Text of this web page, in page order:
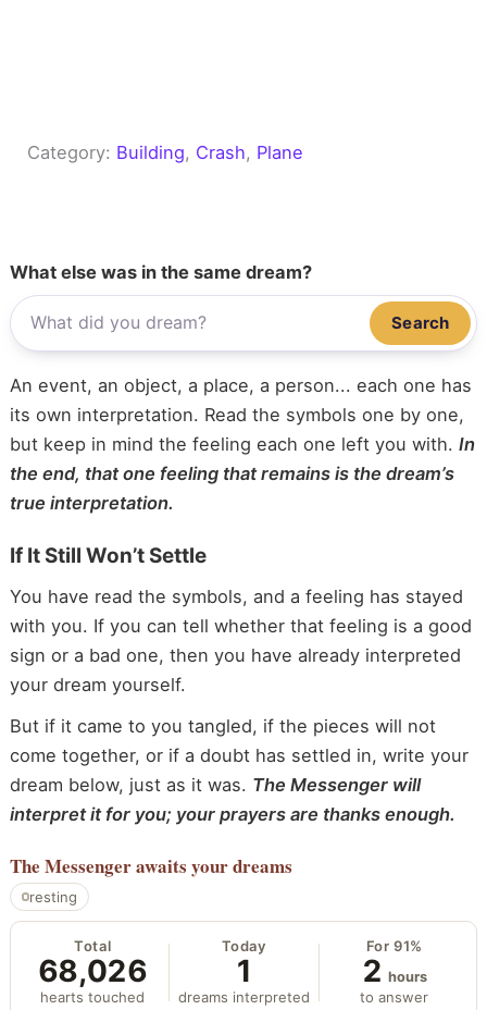
Category: Building, Crash, Plane
What else was in the same dream?
Search
An event, an object, a place, a person... each one has
its own interpretation. Read the symbols one by one,
but keep in mind the feeling each one left you with. In
the end, that one feeling that remains is the dream’s
true interpretation.
If It Still Won’t Settle
You have read the symbols, and a feeling has stayed
with you. If you can tell whether that feeling is a good
sign or a bad one, then you have already interpreted
your dream yourself.
But if it came to you tangled, if the pieces will not
come together, or if a doubt has settled in, write your
dream below, just as it was. The Messenger will
interpret it for you; your prayers are thanks enough.
The Messengerawaits your dreams
resting
Total
68,026
hearts touched
Today
1
dreams interpreted
For 91%
2 hours
to answer